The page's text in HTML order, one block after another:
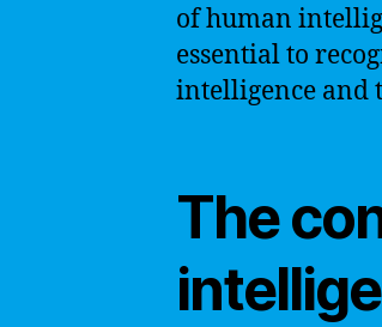
of human
essential to
intelligence and
The